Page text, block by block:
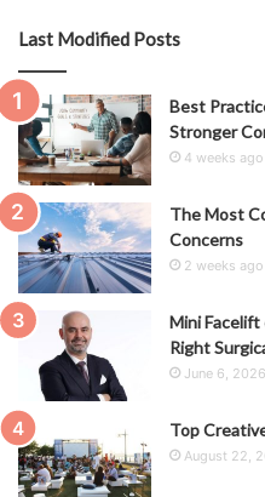
Last Modified Posts
Best
Stronger
4 weeks ago
The Most
Concerns
2 weeks ago
Mini Facelift
Right
June 6, 2026
Top
August 22,